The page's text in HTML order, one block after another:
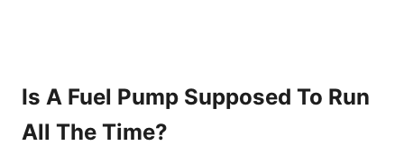
Is A Fuel Pump Supposed To Run
All The Time?